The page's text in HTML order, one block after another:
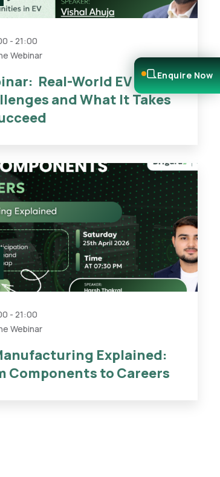
- 21:00
Webinar
Real-World EV
and What It Takes
- 21:00
Webinar
Explained:
Components to Careers
Enquire Now